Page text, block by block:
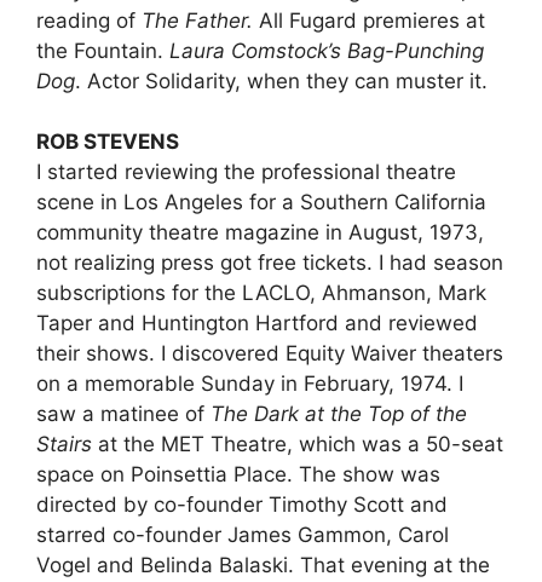
reading of The Father. All Fugard premieres at
the Fountain. Laura Comstock’s Bag-Punching
Dog. Actor Solidarity, when they can muster it.
ROB STEVENS
I started reviewing the professional theatre
scene in Los Angeles for a Southern California
community theatre magazine in August, 1973,
not realizing press got free tickets. I had season
subscriptions for the LACLO, Ahmanson, Mark
Taper and Huntington Hartford and reviewed
their shows. I discovered Equity Waiver theaters
on a memorable Sunday in February, 1974. I
saw a matinee of The Dark at the Top of the
Stairs at the MET Theatre, which was a 50-seat
space on Poinsettia Place. The show was
directed by co-founder Timothy Scott and
starred co-founder James Gammon, Carol
Vogel and Belinda Balaski. That evening at the